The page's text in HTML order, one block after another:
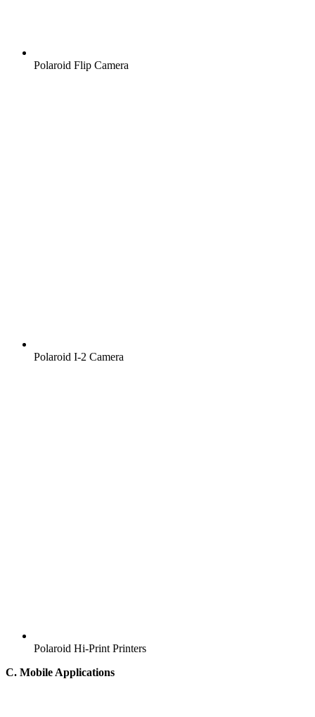
Polaroid Flip Camera
Polaroid I‑2 Camera
Polaroid Hi-Print Printers
C. Mobile Applications